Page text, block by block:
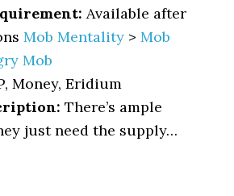
Available after
Mob Mentality >Mob
Mob
Money, Eridium
There’s ample
just need the supply…